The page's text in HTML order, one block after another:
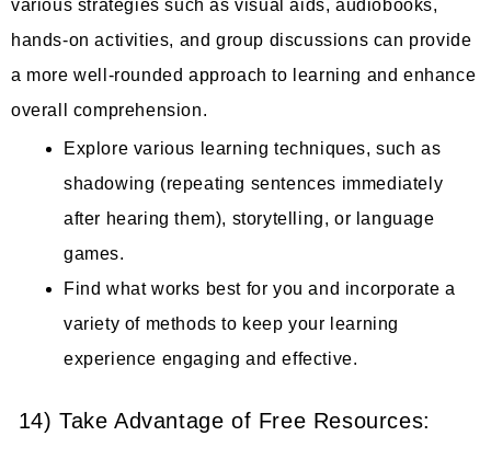
various strategies such as visual aids, audiobooks,
hands-on activities, and group discussions can provide
a more well-rounded approach to learning and enhance
overall comprehension.
Explore various learning techniques, such as
shadowing (repeating sentences immediately
after hearing them), storytelling, or language
games.
Find what works best for you and incorporate a
variety of methods to keep your learning
experience engaging and effective.
14) Take Advantage of Free Resources: